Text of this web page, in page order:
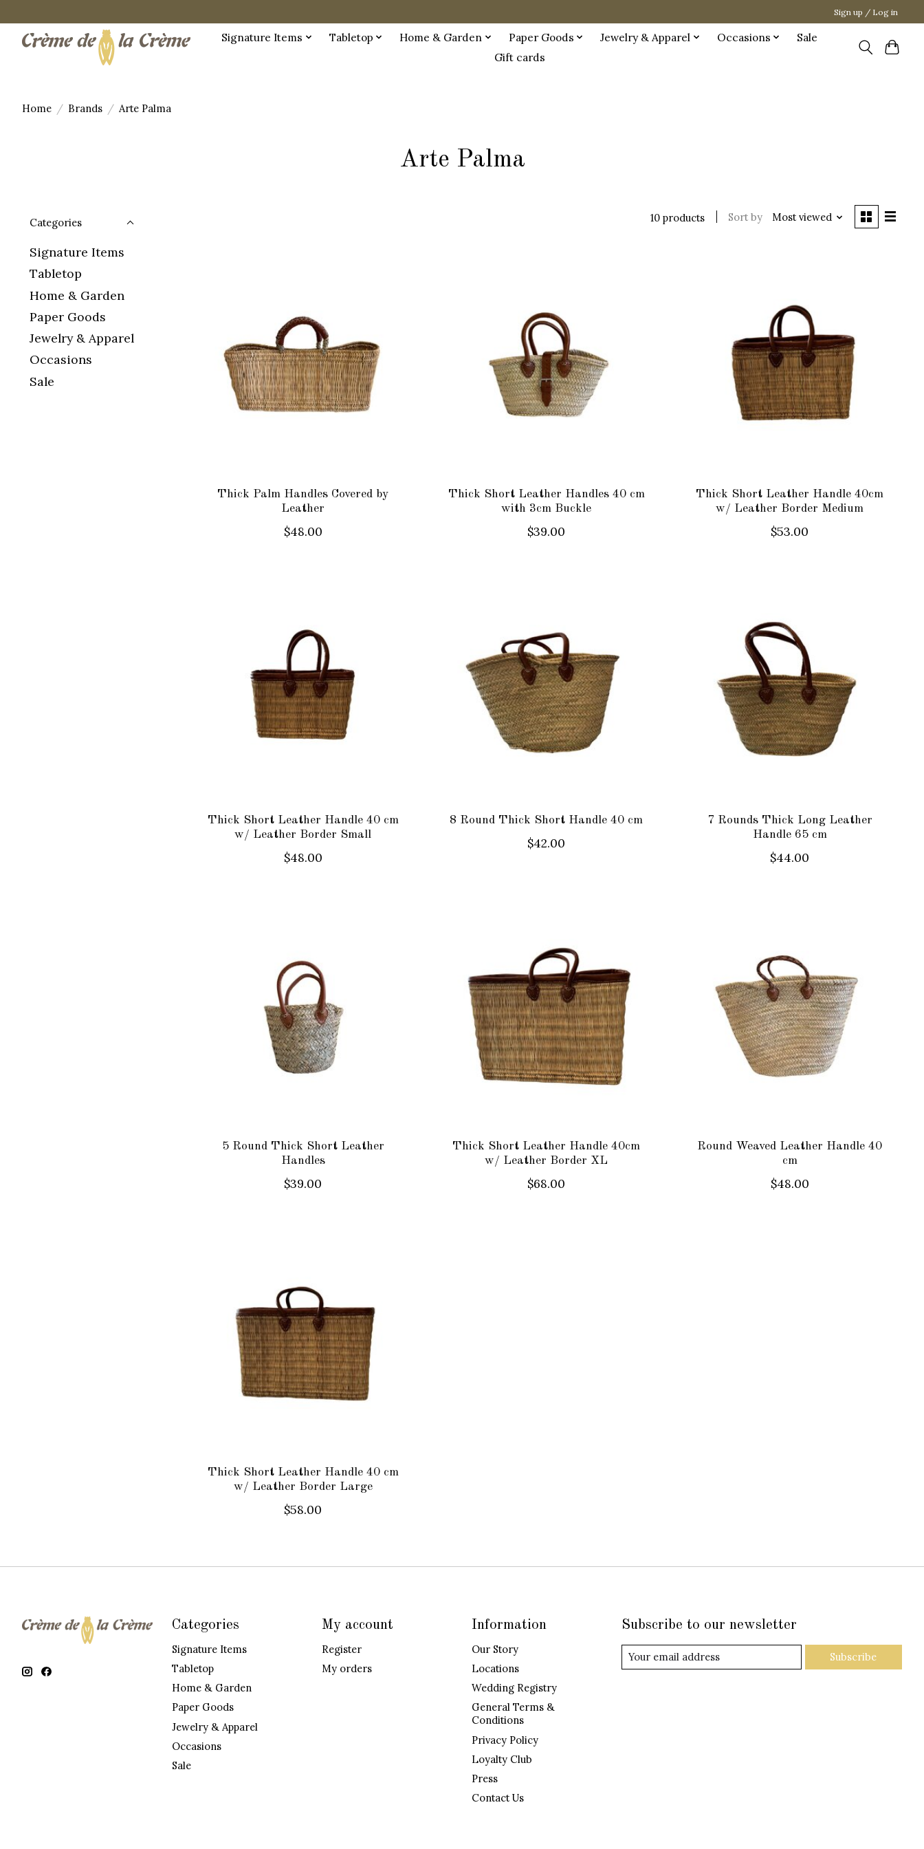
Sign up / Log in
Signature Items Tabletop Home & Garden Paper Goods Jewelry & Apparel Occasions
Sale
Gift cards
Home / Brands / Arte Palma
Arte Palma
Categories
Signature Items
Tabletop
Home & Garden
Paper Goods
Jewelry & Apparel
Occasions
Sale
10 products Sort by Most viewed
Thick Palm Handles Covered by
Leather
$48.00
Thick Short Leather Handles 40 cm
with 3cm Buckle
$39.00
Thick Short Leather Handle 40cm
w/ Leather Border Medium
$53.00
Thick Short Leather Handle 40 cm
w/ Leather Border Small
$48.00
8 Round Thick Short Handle 40 cm
$42.00
7 Rounds Thick Long Leather
Handle 65 cm
$44.00
5 Round Thick Short Leather
Handles
$39.00
Thick Short Leather Handle 40cm
w/ Leather Border XL
$68.00
Round Weaved Leather Handle 40
cm
$48.00
Thick Short Leather Handle 40 cm
w/ Leather Border Large
$58.00
Categories
Signature Items
Tabletop
Home & Garden
Paper Goods
Jewelry & Apparel
Occasions
Sale
My account
Register
My orders
Information
Our Story
Locations
Wedding Registry
General Terms &
Conditions
Privacy Policy
Loyalty Club
Press
Contact Us
Subscribe to our newsletter
Subscribe